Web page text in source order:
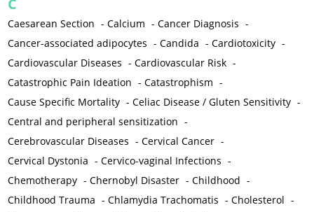
C
Caesarean Section -Calcium -Cancer Diagnosis -
Cancer-associated adipocytes -Candida -Cardiotoxicity -
Cardiovascular Diseases -Cardiovascular Risk -
Catastrophic Pain Ideation -Catastrophism -
Cause Specific Mortality -Celiac Disease / Gluten Sensitivity -
Central and peripheral sensitization -
Cerebrovascular Diseases -Cervical Cancer -
Cervical Dystonia -Cervico-vaginal Infections -
Chemotherapy -Chernobyl Disaster -Childhood -
Childhood Trauma -Chlamydia Trachomatis -Cholesterol -